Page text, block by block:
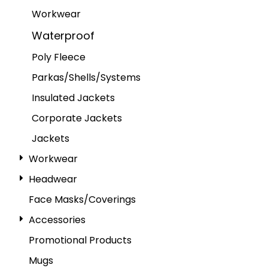
Workwear
Waterproof
Poly Fleece
Parkas/Shells/Systems
Insulated Jackets
Corporate Jackets
Jackets
Workwear
Headwear
Face Masks/Coverings
Accessories
Promotional Products
Mugs